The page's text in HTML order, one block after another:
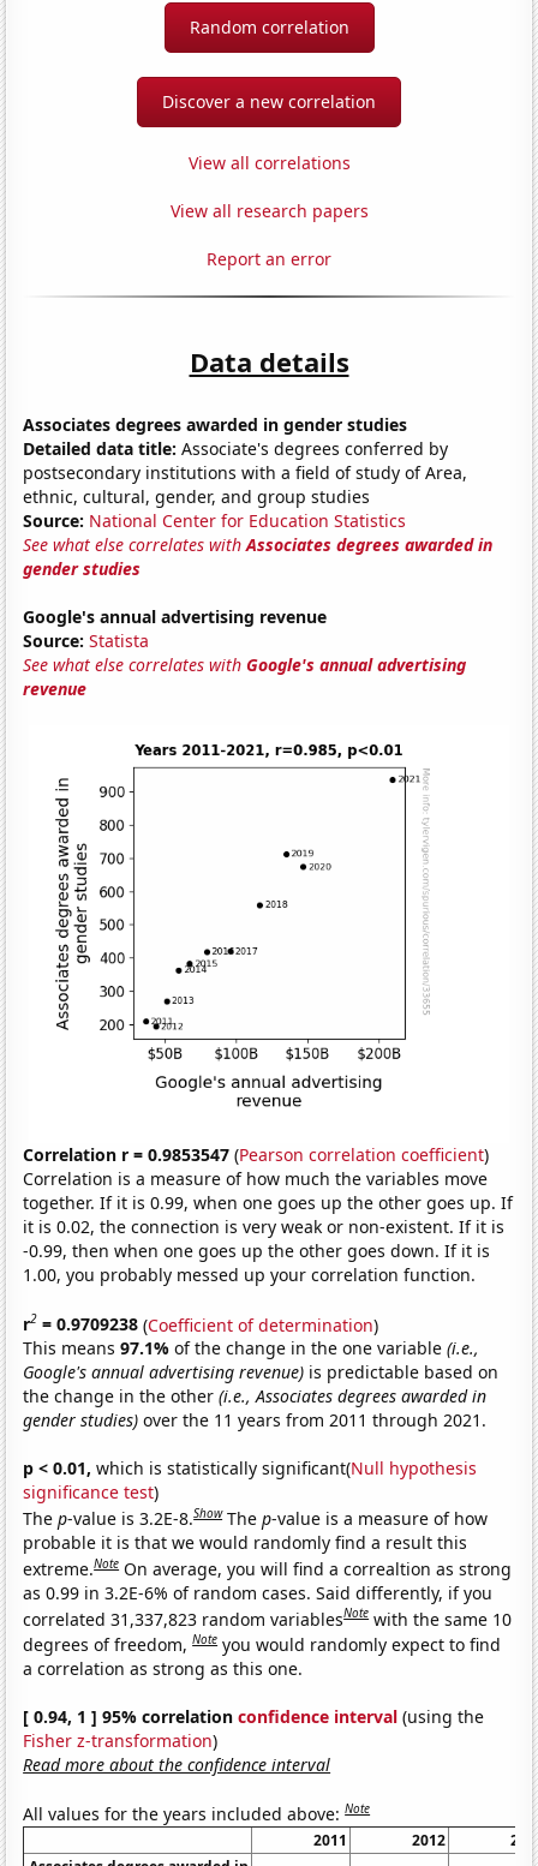
Random correlation
Discover a new correlation
View all correlations
View all research papers
Report an error
Data details
Associates degrees awarded in gender studies
Detailed data title: Associate's degrees conferred by
postsecondary institutions with a field of study of Area,
ethnic, cultural, gender, and group studies
Source: National Center for Education Statistics
See what else correlates withAssociates degrees awarded in
gender studies
Google's annual advertising revenue
Source: Statista
See what else correlates withGoogle's annual advertising
revenue
Correlation r = 0.9853547 (Pearson correlation coefficient)
Correlation is a measure of how much the variables move
together. If it is 0.99, when one goes up the other goes up. If
it is 0.02, the connection is very weak or non-existent. If it is
-0.99, then when one goes up the other goes down. If it is
1.00, you probably messed up your correlation function.
r2 = 0.9709238 (Coefficient of determination)
This means97.1%of the change in the one variable(i.e.,
Google's annual advertising revenue) is predictable based on
the change in the other(i.e., Associates degrees awarded in
gender studies) over the 11 years from 2011 through 2021.
p < 0.01, which is statistically significant(Null hypothesis
significance test)
Thep-value is 3.2E-8.Show Thep-value is a measure of how
probable it is that we would randomly find a result this
extreme.Note On average, you will find a correaltion as strong
as 0.99 in 3.2E-6% of random cases. Said differently, if you
correlated 31,337,823 random variablesNote with the same 10
degrees of freedom,Note you would randomly expect to find
a correlation as strong as this one.
[ 0.94, 1 ] 95% correlationconfidence interval (using the
Fisher z-transformation)
Read more about the confidence interval
All values for the years included above:Note
2011 2012